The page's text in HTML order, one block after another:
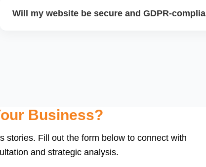
Markets or WooCommerce plugins.
Will my website be secure and GDPR-
Business?
stories. Fill out the form below to connect with
and strategic analysis.